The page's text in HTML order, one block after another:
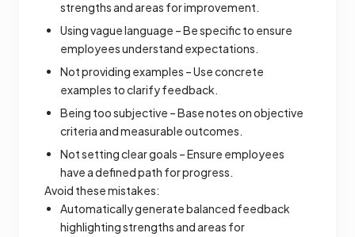
strengths and areas for improvement.
Using vague language – Be specific to ensure
employees understand expectations.
Not providing examples – Use concrete
examples to clarify feedback.
Being too subjective – Base notes on objective
criteria and measurable outcomes.
Not setting clear goals – Ensure employees
have a defined path for progress.
Avoid these mistakes:
Automatically generate balanced feedback
highlighting strengths and areas for